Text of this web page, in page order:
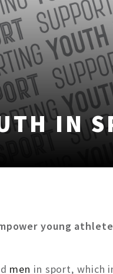
IN
young
men in sport, which